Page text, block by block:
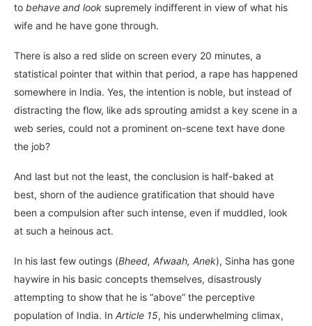
to behave and look supremely indifferent in view of what his
wife and he have gone through.
There is also a red slide on screen every 20 minutes, a
statistical pointer that within that period, a rape has happened
somewhere in India. Yes, the intention is noble, but instead of
distracting the flow, like ads sprouting amidst a key scene in a
web series, could not a prominent on-scene text have done
the job?
And last but not the least, the conclusion is half-baked at
best, shorn of the audience gratification that should have
been a compulsion after such intense, even if muddled, look
at such a heinous act.
In his last few outings (Bheed, Afwaah, Anek), Sinha has gone
haywire in his basic concepts themselves, disastrously
attempting to show that he is “above” the perceptive
population of India. In Article 15, his underwhelming climax,